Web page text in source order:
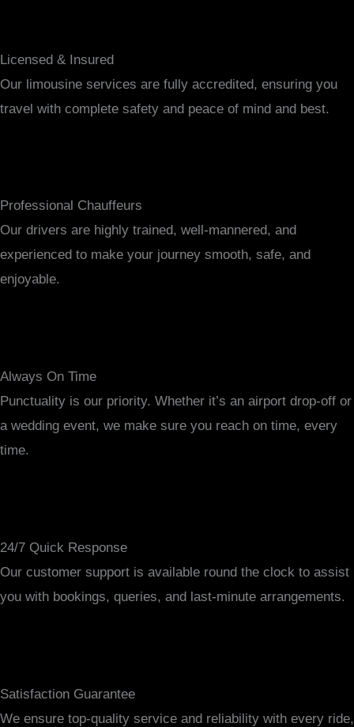
Licensed & Insured
Our limousine services are fully accredited, ensuring you
travel with complete safety and peace of mind and best.
Professional Chauffeurs
Our drivers are highly trained, well-mannered, and
experienced to make your journey smooth, safe, and
enjoyable.
Always On Time
Punctuality is our priority. Whether it’s an airport drop-off or
a wedding event, we make sure you reach on time, every
time.
24/7 Quick Response
Our customer support is available round the clock to assist
you with bookings, queries, and last-minute arrangements.
Satisfaction Guarantee
We ensure top-quality service and reliability with every ride,